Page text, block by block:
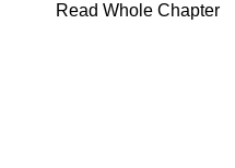
Read Whole Chapter